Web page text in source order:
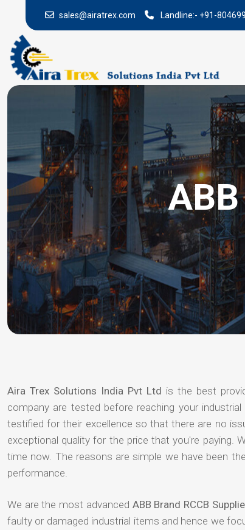
sales@airatrex.com Landline:- +91-
Aira Trex Solutions India Pvt Ltd is the best
company are tested before reaching your
testified for their excellence so that there are no
exceptional quality for the price that you're paying.
time now. The reasons are simple we have been
performance.
We are the most advanced ABB Brand RCCB
faulty or damaged industrial items and hence we